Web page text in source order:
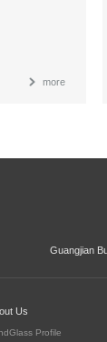
more
Guangjian
Us
Profile